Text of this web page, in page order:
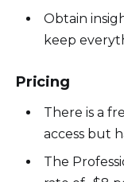
Obtain
keep
Pricing
There is a
access but
The